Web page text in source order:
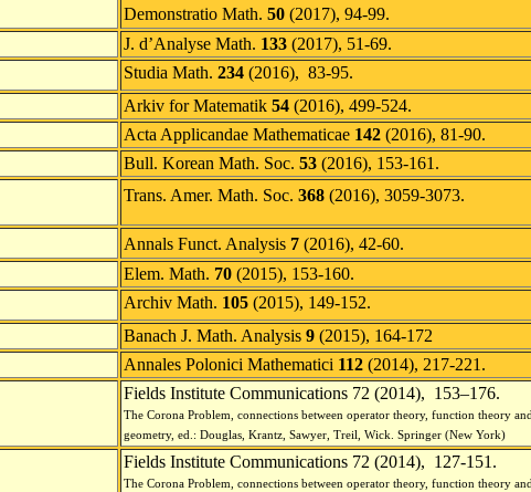
Demonstratio Math. 50 (2017), 94-99.
J. d’Analyse Math. 133 (2017), 51-69.
Studia Math. 234 (2016), 83-95.
Arkiv for Matematik 54 (2016), 499-524.
Acta Applicandae Mathematicae 142 (2016), 81-90.
Bull. Korean Math. Soc. 53 (2016), 153-161.
Trans. Amer. Math. Soc. 368 (2016), 3059-3073.
Annals Funct. Analysis 7 (2016), 42-60.
Elem. Math. 70 (2015), 153-160.
Archiv Math. 105 (2015), 149-152.
Banach J. Math. Analysis 9 (2015), 164-172
Annales Polonici Mathematici 112 (2014), 217-221.
Fields Institute Communications 72 (2014), 153–176.
The Corona Problem, connections between operator theory, function theory
geometry, ed.: Douglas, Krantz, Sawyer, Treil, Wick. Springer (New York)
Fields Institute Communications 72 (2014), 127-151.
The Corona Problem, connections between operator theory, function theory